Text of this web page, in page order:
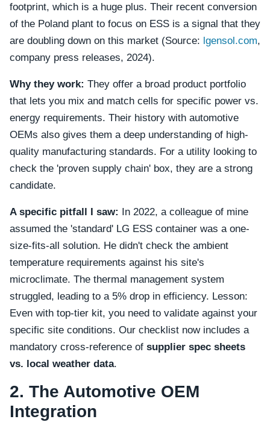
footprint, which is a huge plus. Their recent conversion
of the Poland plant to focus on ESS is a signal that they
are doubling down on this market (Source: lgensol.com,
company press releases, 2024).
Why they work: They offer a broad product portfolio
that lets you mix and match cells for specific power vs.
energy requirements. Their history with automotive
OEMs also gives them a deep understanding of high-
quality manufacturing standards. For a utility looking to
check the 'proven supply chain' box, they are a strong
candidate.
A specific pitfall I saw: In 2022, a colleague of mine
assumed the 'standard' LG ESS container was a one-
size-fits-all solution. He didn't check the ambient
temperature requirements against his site's
microclimate. The thermal management system
struggled, leading to a 5% drop in efficiency. Lesson:
Even with top-tier kit, you need to validate against your
specific site conditions. Our checklist now includes a
mandatory cross-reference of supplier spec sheets
vs. local weather data.
2. The Automotive OEM
Integration